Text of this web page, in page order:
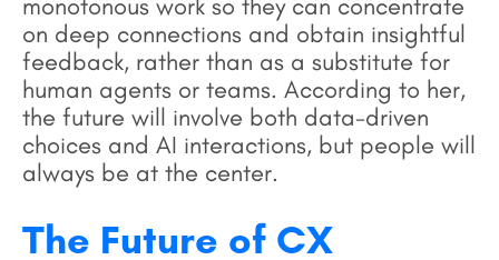
monotonous work so they can concentrate
on deep connections and obtain insightful
feedback, rather than as a substitute for
human agents or teams. According to her,
the future will involve both data-driven
choices and AI interactions, but people will
always be at the center.
The Future of CX